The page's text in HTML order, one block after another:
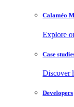
Calaméo
Explore
Case
Discover
Developers